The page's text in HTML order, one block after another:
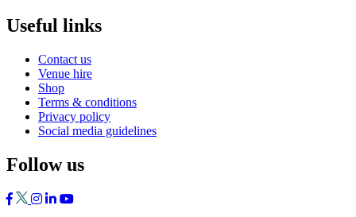
Useful links
Contact us
Venue hire
Shop
Terms & conditions
Privacy policy
Social media guidelines
Follow us